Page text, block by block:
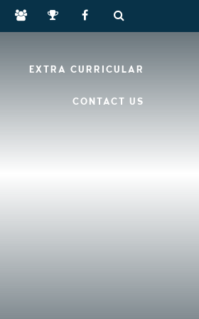
EXTRA CURRICULAR
CONTACT US